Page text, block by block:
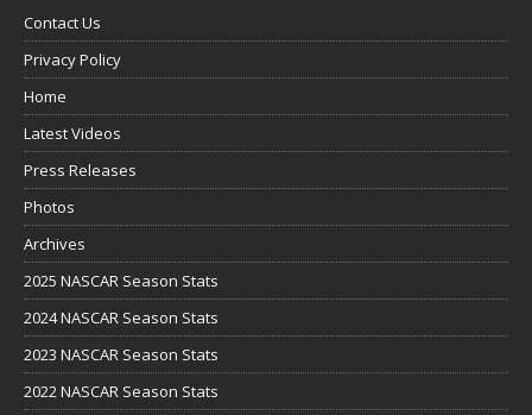
Contact Us
Privacy Policy
Home
Latest Videos
Press Releases
Photos
Archives
2025 NASCAR Season Stats
2024 NASCAR Season Stats
2023 NASCAR Season Stats
2022 NASCAR Season Stats